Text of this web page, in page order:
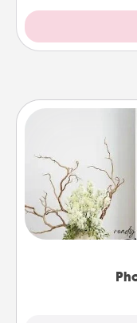
Write a heartfelt
it